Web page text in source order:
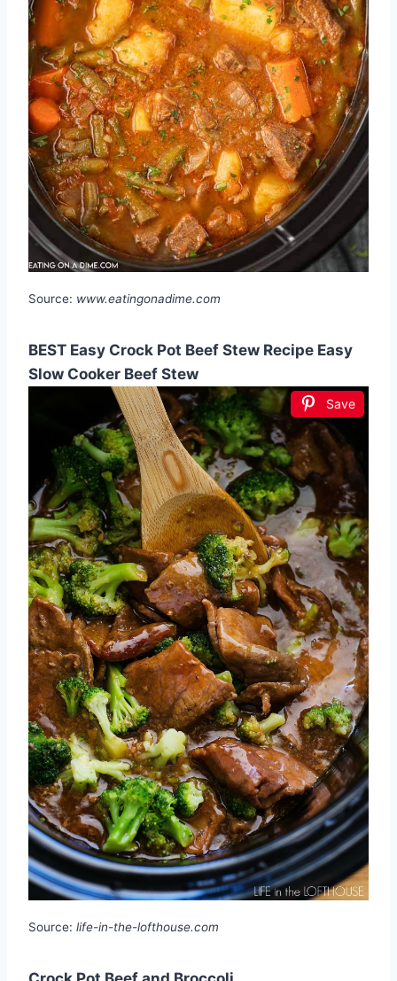
Source: www.eatingonadime.com
BEST Easy Crock Pot Beef Stew Recipe Easy
Slow Cooker Beef Stew
Save
Source: life-in-the-lofthouse.com